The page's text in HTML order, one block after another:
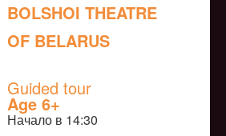
BOLSHOI THEATRE
OF BELARUS
Guided tour
Age 6+
Начало в 14:30